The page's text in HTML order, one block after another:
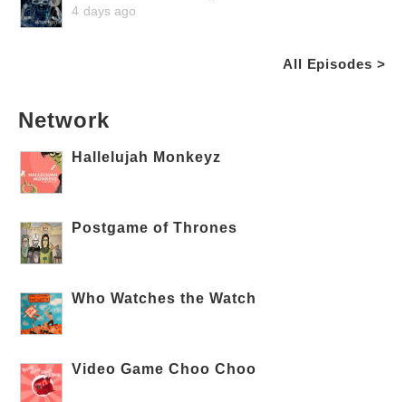
4 days ago
All Episodes >
Network
Hallelujah Monkeyz
Postgame of Thrones
Who Watches the Watch
Video Game Choo Choo